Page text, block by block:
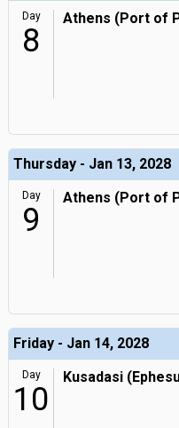
Day
8
Athens (Port of
Thursday - Jan 13, 2028
Day
9
Athens (Port of
Friday - Jan 14, 2028
Day
10
Kusadasi